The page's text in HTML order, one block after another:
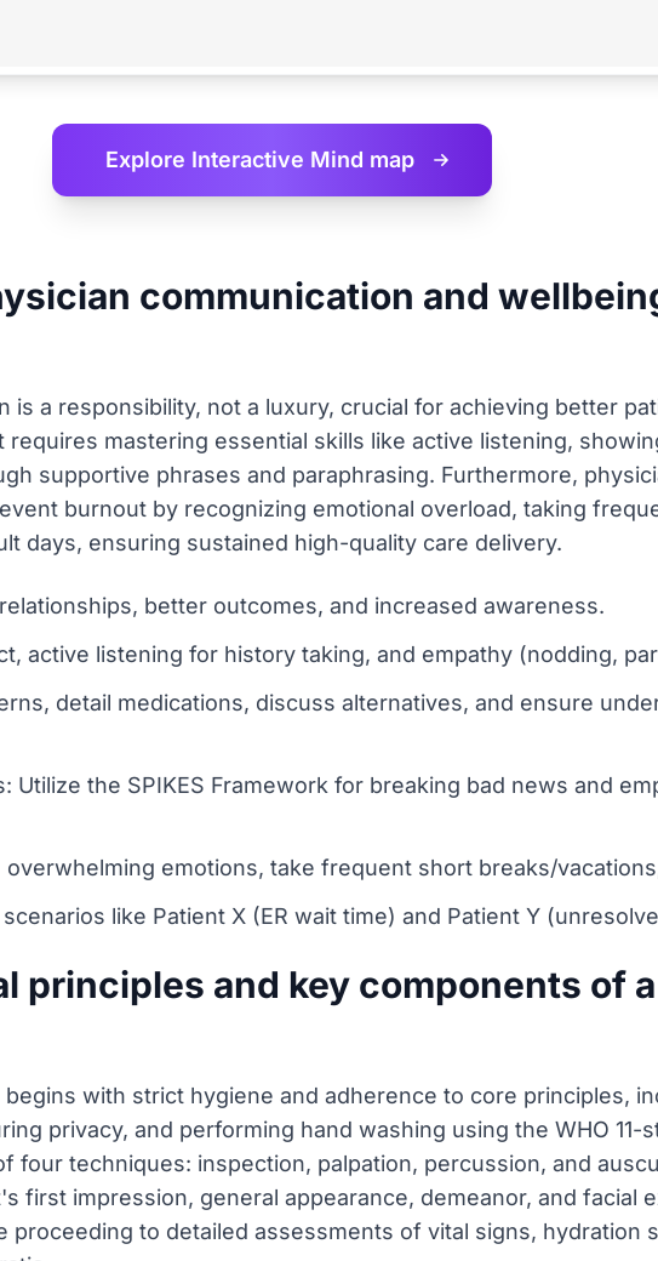
Explore Interactive Mind map
communication and
is a responsibility, not a luxury, crucial for achieving better
mastering essential skills like active listening,
supportive phrases and paraphrasing. Furthermore,
burnout by recognizing emotional overload, taking
days, ensuring sustained high-quality care delivery.
better outcomes, and increased awareness.
active listening for history taking, and empathy (nodding,
detail medications, discuss alternatives, and ensure
Utilize the SPIKES Framework for breaking bad news and
emotions, take frequent short breaks/
like Patient X (ER wait time) and Patient Y
principles and key components of
with strict hygiene and adherence to core principles,
privacy, and performing hand washing using the WHO 11-
four techniques: inspection, palpation, percussion, and
first impression, general appearance, demeanor, and facial
proceeding to detailed assessments of vital signs, hydration